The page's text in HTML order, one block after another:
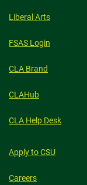
Liberal Arts
FSAS Login
CLA Brand
CLAHub
CLA Help Desk
Apply to CSU
Careers